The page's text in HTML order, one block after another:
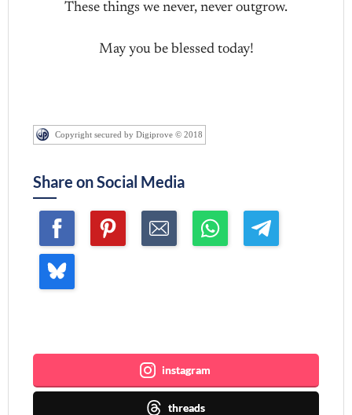
These things we never, never outgrow.
May you be blessed today!
Copyright secured by Digiprove © 2018
Share on Social Media
instagram
threads